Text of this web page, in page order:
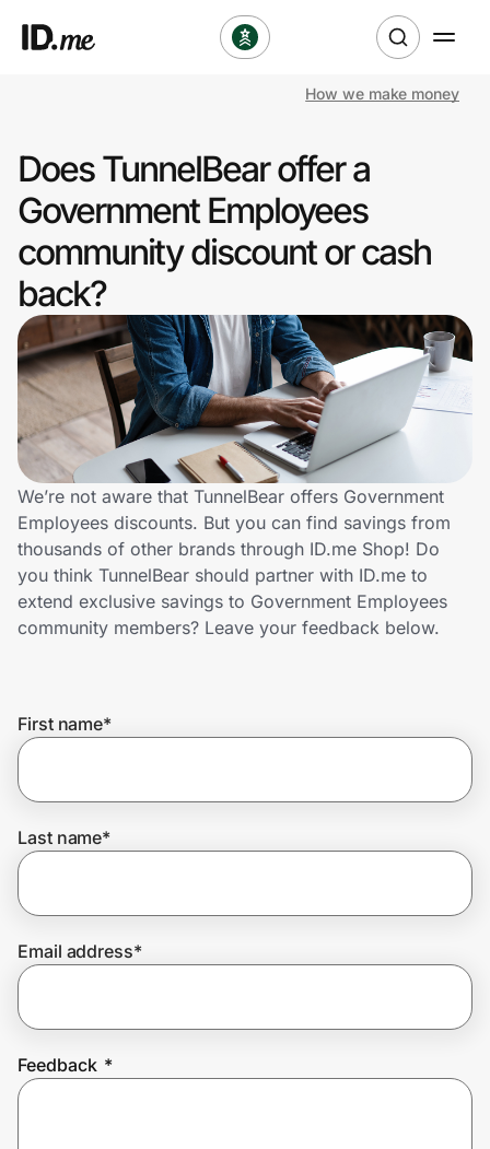
Clothing & Accessories
Sports & Outdoors
Travel & Entertainment
Lifestyle
Technology & Office
Home, Auto & Pets
Shopping & Delivery
Government
Join Us
Privacy
Prove it's you.
How we make money
Does TunnelBear offer a
Government Employees
community discount or cash
back?
We’re not aware that TunnelBear offers Government
Employees discounts. But you can find savings from
thousands of other brands through ID.me Shop! Do
you think TunnelBear should partner with ID.me to
extend exclusive savings to Government Employees
community members? Leave your feedback below.
First name*
Last name*
Email address*
Feedback *